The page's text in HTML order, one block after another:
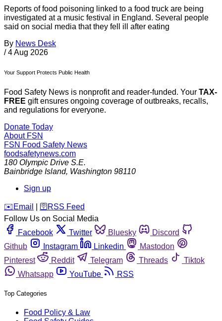
Reports of food poisoning linked to a food truck are being
investigated at a music festival in England. Several people
said on social media that they fell ill after eating
By News Desk
/ 4 Aug 2026
Your Support Protects Public Health
Food Safety News is nonprofit and reader-funded. Your TAX-
FREE gift ensures ongoing coverage of outbreaks, recalls,
and regulations for everyone.
Donate Today
About FSN
FSN Food Safety News
foodsafetynews.com
180 Olympic Drive S.E.
Bainbridge Island, Washington 98110
Sign up
️✉️ Email 🛜 RSS Feed
Follow Us on Social Media
Facebook
Twitter Bluesky
Discord
Github
Instagram Linkedin
Mastodon
Pinterest
Reddit Telegram Threads
Tiktok
Whatsapp
YouTube RSS
Top Categories
Food Policy & Law